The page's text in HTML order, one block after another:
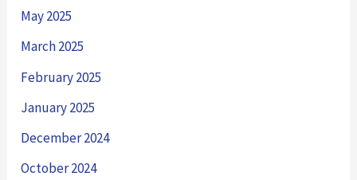
May 2025
March 2025
February 2025
January 2025
December 2024
October 2024